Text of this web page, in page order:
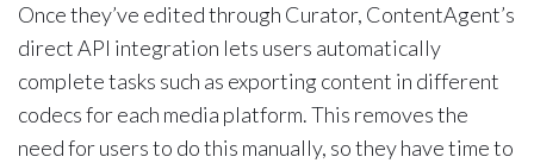
Once they’ve edited through Curator, ContentAgent’s
direct API integration lets users automatically
complete tasks such as exporting content in different
codecs for each media platform. This removes the
need for users to do this manually, so they have time to